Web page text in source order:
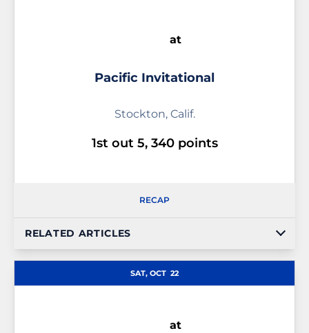
at
Pacific Invitational
Stockton, Calif.
1st out 5, 340 points
RECAP
RELATED ARTICLES
SAT, OCT 22
at